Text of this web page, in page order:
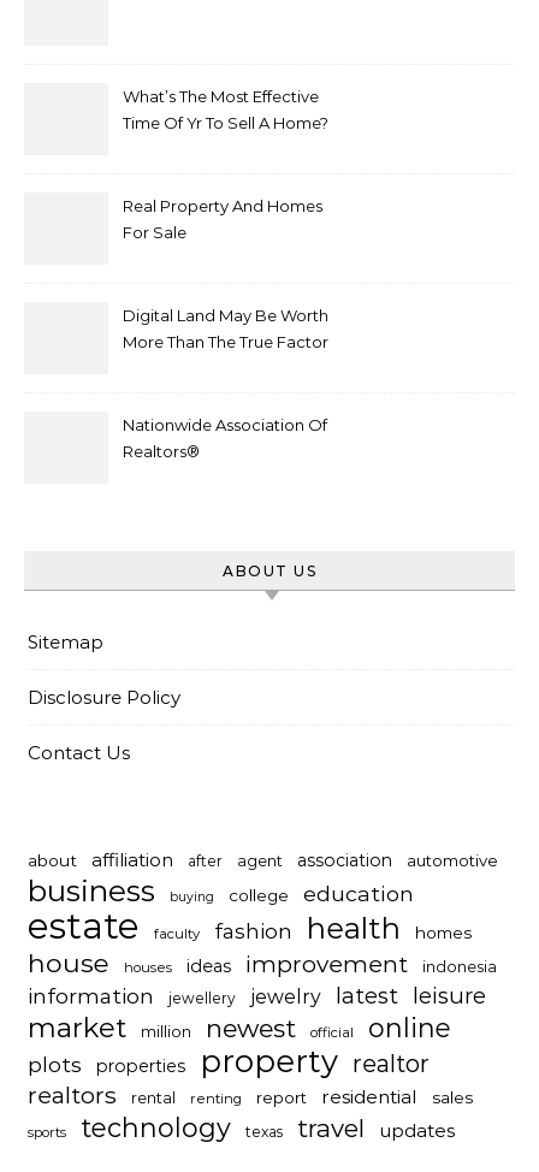
What’s The Most Effective
Time Of Yr To Sell A Home?
Real Property And Homes
For Sale
Digital Land May Be Worth
More Than The True Factor
Nationwide Association Of
Realtors®
ABOUT US
Sitemap
Disclosure Policy
Contact Us
about affiliation after agent association automotive
business buying college education
estate faculty fashion health homes
house houses ideas improvement indonesia
information jewellery jewelry latest leisure
market million newest official online
plots properties property realtor
realtors
rental renting report residential sales
sports technology texas travel updates